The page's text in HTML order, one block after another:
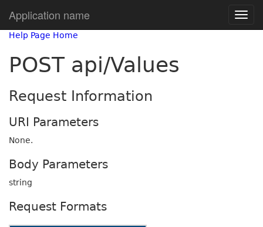
Application name
Help Page Home
POST api/Values
Request Information
URI Parameters
None.
Body Parameters
string
Request Formats